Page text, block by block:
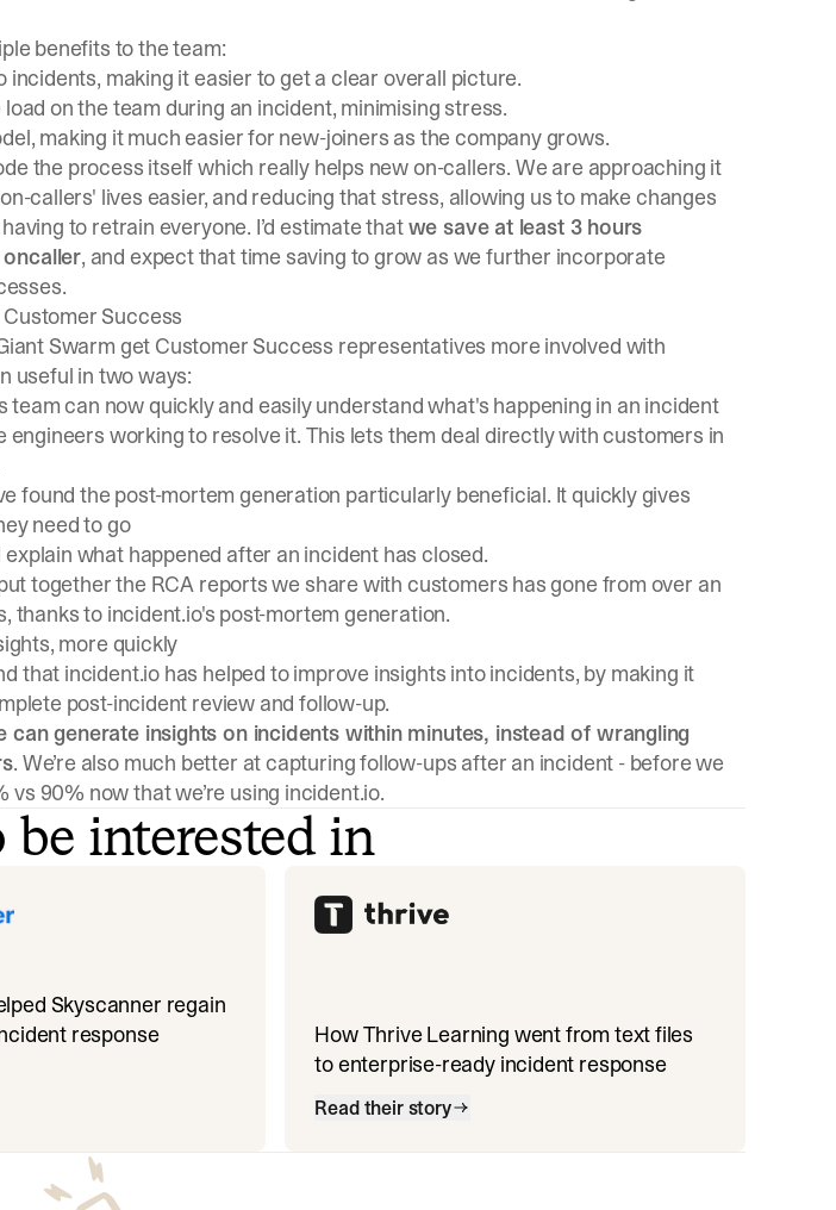
benefits to the team:
incidents, making it easier to get a clear overall picture.
on the team during an incident, minimising stress.
making it much easier for new-joiners as the company grows.
the process itself which really helps new on-callers. We are approaching it
callers' lives easier, and reducing that stress, allowing us to make changes
to retrain everyone. I’d estimate thatwe save at least 3 hours
, and expect that time saving to grow as we further incorporate
Success
Swarm get Customer Success representatives more involved with
useful in two ways:
team can now quickly and easily understand what's happening in an incident
working to resolve it. This lets them deal directly with customers in
found the post-mortem generation particularly beneficial. It quickly gives
need to go
what happened after an incident has closed.
together the RCA reports we share with customers has gone from over an
thanks to incident.io's post-mortem generation.
more quickly
that incident.io has helped to improve insights into incidents, by making it
post-incident review and follow-up.
can generate insights on incidents within minutes, instead of wrangling
. We’re also much better at capturing follow-ups after an incident - before we
90% now that we’re using incident.io.
be interested in
Skyscanner regain
response
How Thrive Learning went from text files
to enterprise-ready incident response
Read their story